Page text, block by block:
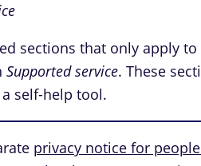
sections that only apply
Supported service. These
self-help tool.
privacy notice for